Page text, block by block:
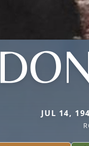
JUL 14,